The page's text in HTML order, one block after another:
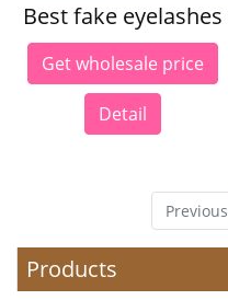
Best fake eyelashes
Get wholesale price
Detail
Previous
Products